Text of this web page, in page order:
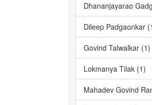
Dhananjayarao
Dileep Padgaonkar
Govind Talwalkar (1)
Lokmanya Tilak (1)
Mahadev Govind